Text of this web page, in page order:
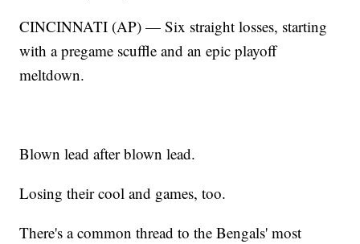
CINCINNATI (AP) — Six straight losses, starting
with a pregame scuffle and an epic playoff
meltdown.
Blown lead after blown lead.
Losing their cool and games, too.
There's a common thread to the Bengals' most